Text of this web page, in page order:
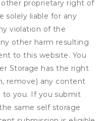
proprietary right of
solely liable for any
violation of the
other harm resulting
to this website. You
Storage has the right
remove) any content
you. If you submit
same self storage